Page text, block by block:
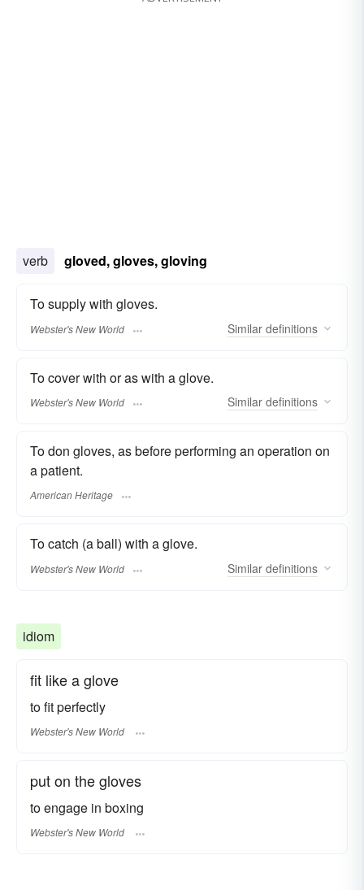
verb gloved, gloves, gloving
To supply with gloves.
Webster's New World Similar definitions
To cover with or as with a glove.
Webster's New World Similar definitions
To don gloves, as before performing an operation on
a patient.
American Heritage
To catch (a ball) with a glove.
Webster's New World Similar definitions
idiom
fit like a glove
to fit perfectly
Webster's New World
put on the gloves
to engage in boxing
Webster's New World